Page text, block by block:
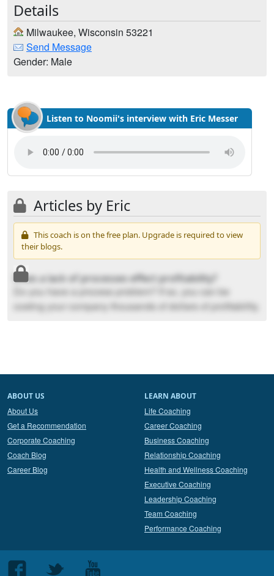
Details
Milwaukee, Wisconsin 53221
Send Message
Gender: Male
Listen to Noomii's interview with Eric Messer
Articles by Eric
This coach is on the free plan. Upgrade is required to view
their blogs.
Does a lack of processes effect profitability?
Do you have a process problem? If so, you can be
costing your company thousands of dollars of profitability.
ABOUT US
About Us
Get a Recommendation
Corporate Coaching
Coach Blog
Career Blog
LEARN ABOUT
Life Coaching
Career Coaching
Business Coaching
Relationship Coaching
Health and Wellness Coaching
Executive Coaching
Leadership Coaching
Team Coaching
Performance Coaching
Follow Follow Follow